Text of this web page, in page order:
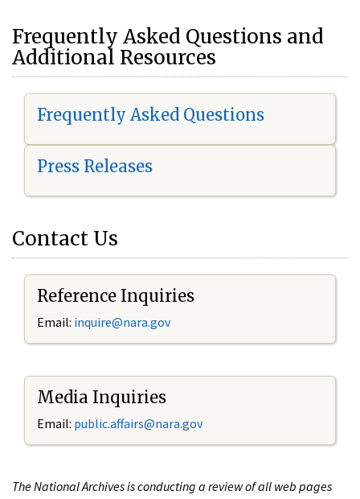
Frequently Asked Questions and
Additional Resources
Frequently Asked Questions
Press Releases
Contact Us
Reference Inquiries
Email: inquire@nara.gov
Media Inquiries
Email: public.affairs@nara.gov
The National Archives is conducting a review of all web pages